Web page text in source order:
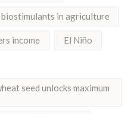
biostimulants in agriculture
income El Niño
seed unlocks maximum